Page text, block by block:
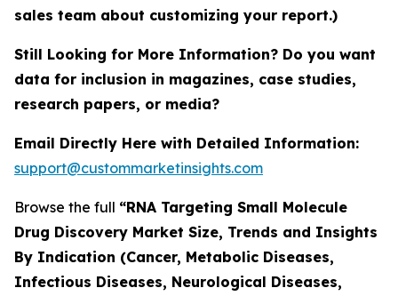
sales team about customizing your report.)
Still Looking for More Information? Do you want
data for inclusion in magazines, case studies,
research papers, or media?
Email Directly Here with Detailed Information:
support@custommarketinsights.com
Browse the full “RNA Targeting Small Molecule
Drug Discovery Market Size, Trends and Insights
By Indication (Cancer, Metabolic Diseases,
Infectious Diseases, Neurological Diseases,